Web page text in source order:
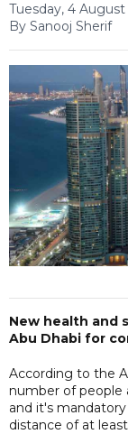
Tuesday, 4 August
By Sanooj Sherif
New health and
Abu Dhabi for
According to the
number of people
and it's
distance of at